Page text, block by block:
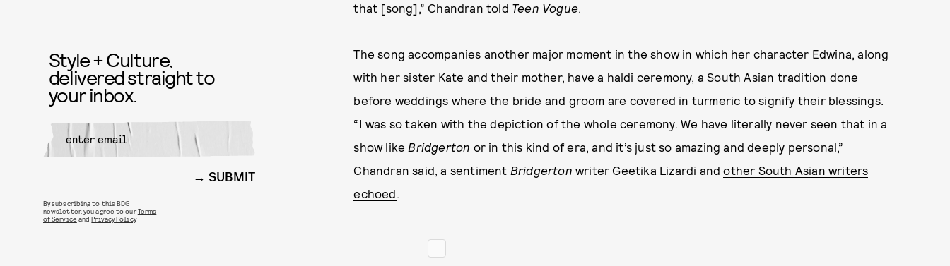
that [song],” Chandran told Teen Vogue.
The song accompanies another major moment in the show in which her character Edwina, along
with her sister Kate and their mother, have a haldi ceremony, a South Asian tradition done
before weddings where the bride and groom are covered in turmeric to signify their blessings.
“I was so taken with the depiction of the whole ceremony. We have literally never seen that in a
show like Bridgerton or in this kind of era, and it’s just so amazing and deeply personal,”
Chandran said, a sentiment Bridgerton writer Geetika Lizardi andother South Asian writers
echoed.
Style + Culture,
delivered straight to
your inbox.
SUBMIT
By subscribing to this BDG
newsletter, you agree to ourTerms
of Service andPrivacy Policy